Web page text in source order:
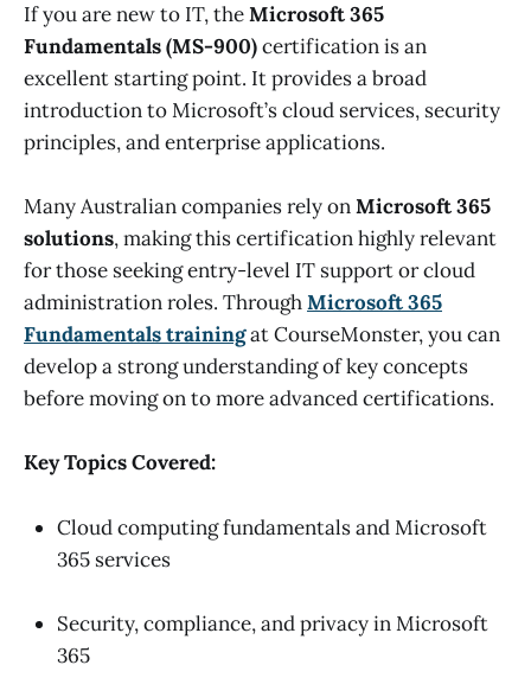
If you are new to IT, theMicrosoft 365
Fundamentals (MS-900)certification is an
excellent starting point. It provides a broad
introduction to Microsoft’s cloud services, security
principles, and enterprise applications.
Many Australian companies rely onMicrosoft 365
solutions, making this certification highly relevant
for those seeking entry-level IT support or cloud
administration roles. ThroughMicrosoft 365
Fundamentals trainingat CourseMonster, you can
develop a strong understanding of key concepts
before moving on to more advanced certifications.
Key Topics Covered:
Cloud computing fundamentals and Microsoft
365 services
Security, compliance, and privacy in Microsoft
365